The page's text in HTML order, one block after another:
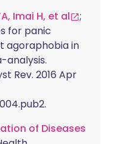
Imai H, et al
;
for panic
agoraphobia in
analysis.
Rev. 2016 Apr
of Diseases